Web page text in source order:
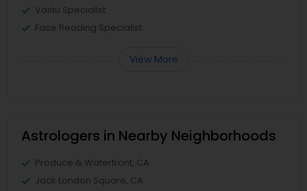
Vastu Specialist
Face Reading Specialist
View More
Astrologers in Nearby Neighborhoods
Produce & Waterfront, CA
Jack London Square, CA